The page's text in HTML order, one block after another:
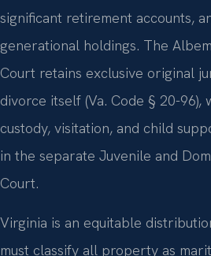
significant retirement accounts,
generational holdings. The
Court retains exclusive original
divorce itself (Va. Code § 20-96),
custody, visitation, and child
in the separate Juvenile and
Court.
Virginia is an equitable
must classify all property as